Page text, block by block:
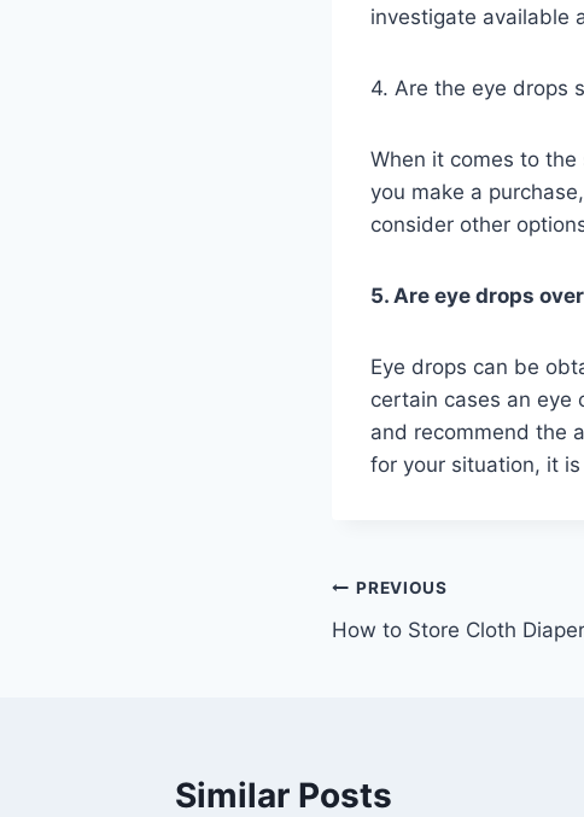
investigate available
4. Are the eye drops
When it comes to
you make a
consider other
5. Are eye drops
Eye drops can be
certain cases an eye
and recommend the
for your situation, it
Post
navigation
PREVIOUS
How to Store Cloth
Similar Posts